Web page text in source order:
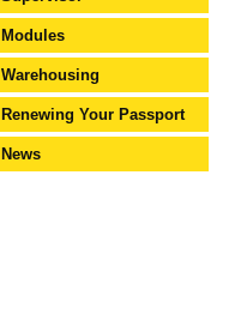
Modules
Warehousing
Renewing Your Passport
News